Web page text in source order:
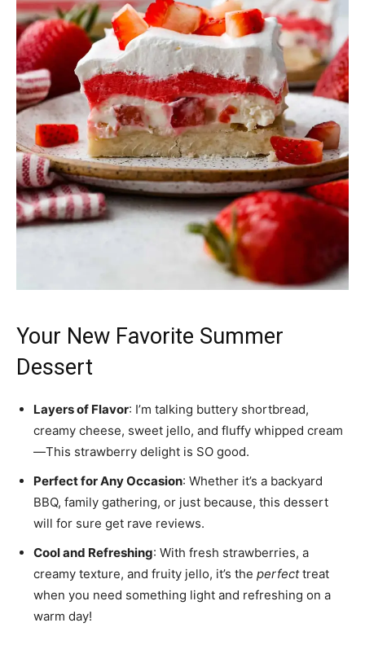
Your New Favorite Summer
Dessert
Layers of Flavor: I’m talking buttery shortbread,
creamy cheese, sweet jello, and fluffy whipped cream
—This strawberry delight is SO good.
Perfect for Any Occasion: Whether it’s a backyard
BBQ, family gathering, or just because, this dessert
will for sure get rave reviews.
Cool and Refreshing: With fresh strawberries, a
creamy texture, and fruity jello, it’s the perfecttreat
when you need something light and refreshing on a
warm day!